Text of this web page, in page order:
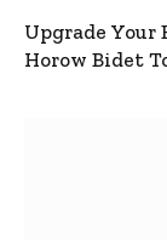
Upgrade
Horow Bidet